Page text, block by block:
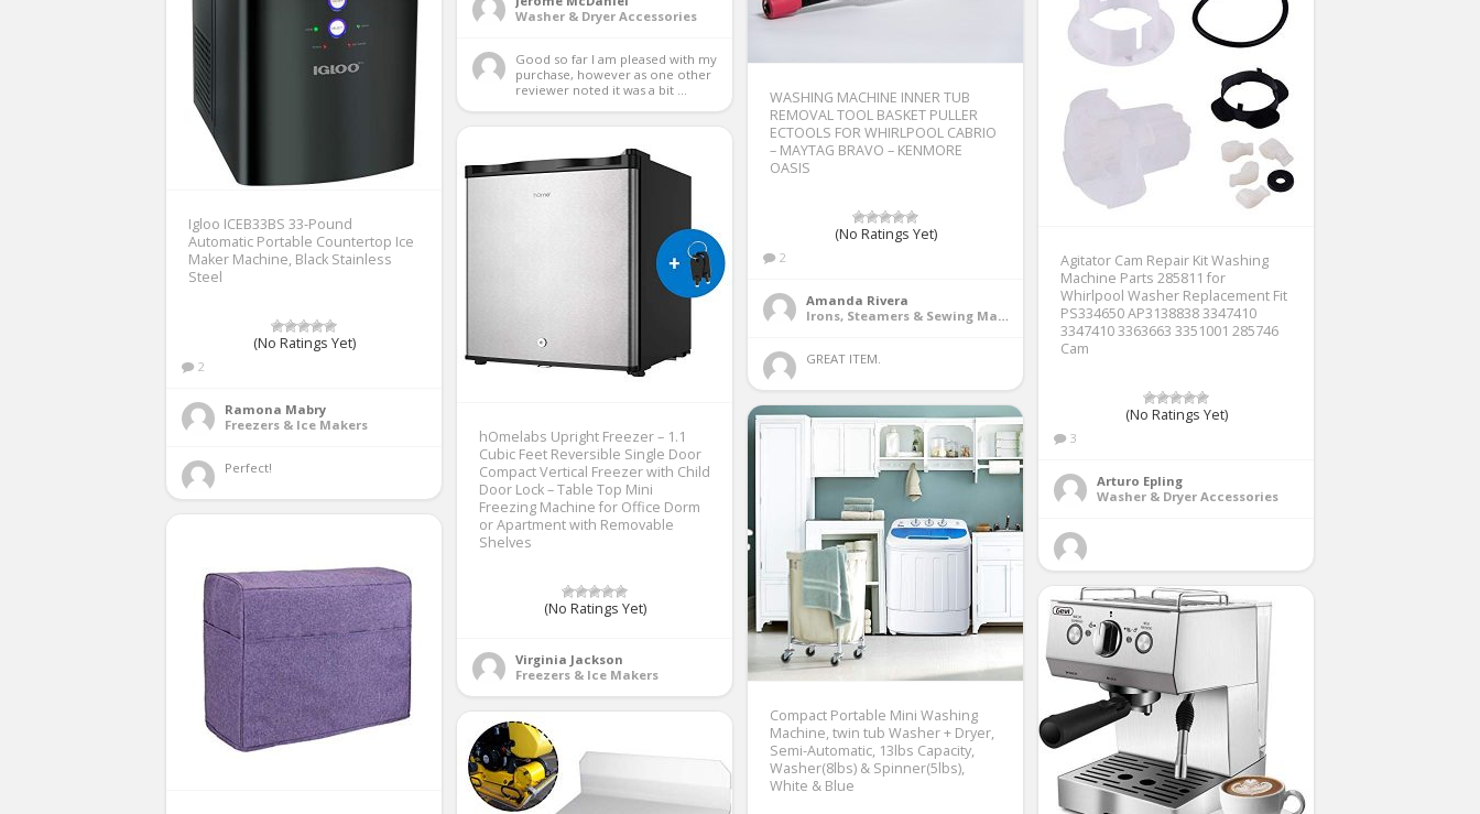
Washer & Dryer Accessories
Good so far I am pleased with my
purchase, however as one other
reviewer noted it was a bit ...
WASHING MACHINE INNER TUB
REMOVAL TOOL BASKET PULLER
ECTOOLS FOR WHIRLPOOL CABRIO
– MAYTAG BRAVO – KENMORE
OASIS
(No Ratings Yet)
2
Amanda Rivera
Irons, Steamers & Sewing Machines
GREAT ITEM.
Igloo ICEB33BS 33-Pound
Automatic Portable Countertop Ice
Maker Machine, Black Stainless
Steel
(No Ratings Yet)
2
Ramona Mabry
Freezers & Ice Makers
Perfect!
Agitator Cam Repair Kit Washing
Machine Parts 285811 for
Whirlpool Washer Replacement Fit
PS334650 AP3138838 3347410
3347410 3363663 3351001 285746
Cam
(No Ratings Yet)
3
Arturo Epling
Washer & Dryer Accessories
hOmelabs Upright Freezer – 1.1
Cubic Feet Reversible Single Door
Compact Vertical Freezer with Child
Door Lock – Table Top Mini
Freezing Machine for Office Dorm
or Apartment with Removable
Shelves
(No Ratings Yet)
Virginia Jackson
Freezers & Ice Makers
Compact Portable Mini Washing
Machine, twin tub Washer + Dryer,
Semi-Automatic, 13lbs Capacity,
Washer(8lbs) & Spinner(5lbs),
White & Blue